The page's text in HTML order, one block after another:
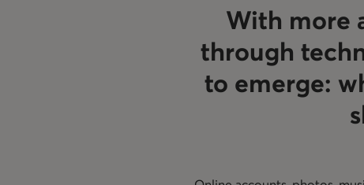
With more
through
to emerge: